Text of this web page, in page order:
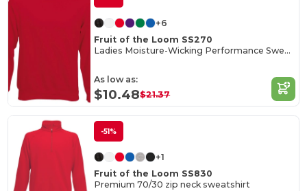
+6
Fruit of the Loom SS270
Ladies Moisture-Wicking Performance Sweatshirt
As low as:
$10.48$21.37
-51%
+1
Fruit of the Loom SS830
Premium 70/30 zip neck sweatshirt